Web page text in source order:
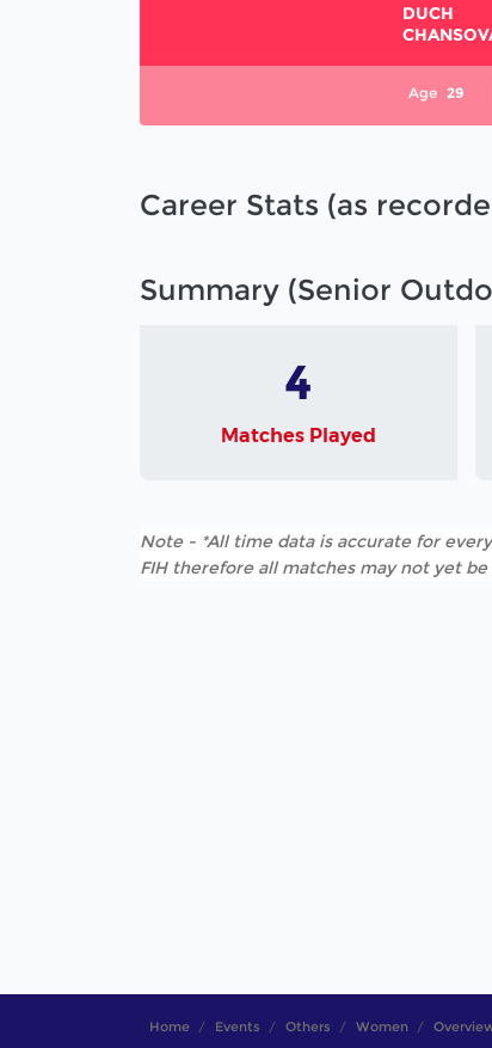
DUCH
Age 29
Career Stats (as
Summary (Senior
4
Matches Played
Note - *All time data is accurate for
FIH therefore all matches may not yet
Home Events Others Women